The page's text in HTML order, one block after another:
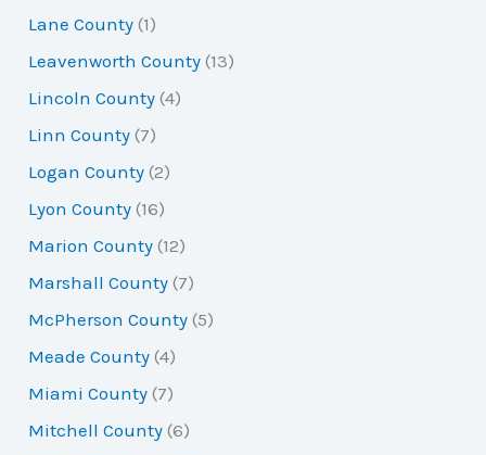
Lane County (1)
Leavenworth County (13)
Lincoln County (4)
Linn County (7)
Logan County (2)
Lyon County (16)
Marion County (12)
Marshall County (7)
McPherson County (5)
Meade County (4)
Miami County (7)
Mitchell County (6)